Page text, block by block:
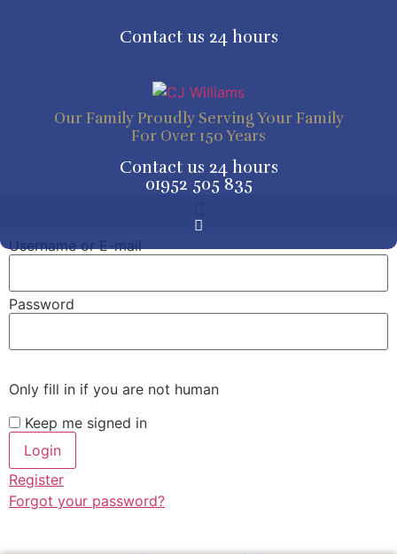
Contact us 24 hours
Our Family Proudly Serving Your Family
For Over 150 Years
Contact us 24 hours
01952 505 835
Username or E-mail
Password
Only fill in if you are not human
Keep me signed in
Register
Forgot your password?